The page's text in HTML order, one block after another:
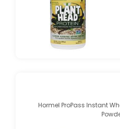
Hormel ProPass Instant